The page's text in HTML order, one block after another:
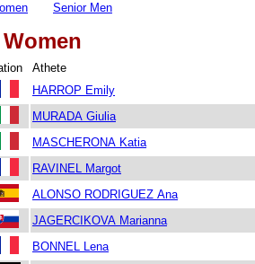
Senior Men
Athete
HARROP Emily
MURADA Giulia
MASCHERONA Katia
RAVINEL Margot
ALONSO RODRIGUEZ Ana
JAGERCIKOVA Marianna
BONNEL Lena